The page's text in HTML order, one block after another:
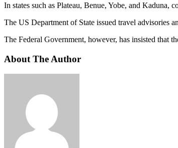
In states such as Plateau, Benue, Yobe, and Kaduna,
The US Department of State issued travel advisories
The Federal Government, however, has insisted that
About The Author